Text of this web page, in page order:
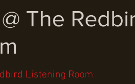
The
Listening Room